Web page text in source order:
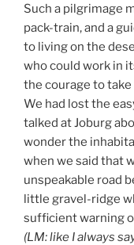
Such a pilgrimage
pack-train, and a
to living on the
who could work in
the courage to
We had lost the
talked at Joburg
wonder the
when we said that
unspeakable road
little gravel-ridge
sufficient warning
(LM: like I always